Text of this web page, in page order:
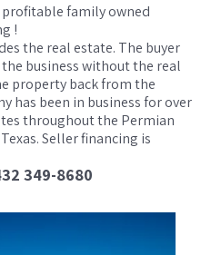
family owned
!
the real estate. The buyer
business without the real
property back from the
has been in business for over
throughout the Permian
Seller financing is
349-8680